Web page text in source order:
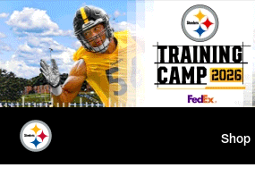
Skip
to
main
content
Shop